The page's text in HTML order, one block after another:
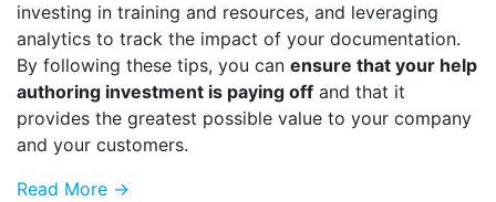
investing in training and resources, and leveraging
analytics to track the impact of your documentation.
By following these tips, you can ensure that your help
authoring investment is paying off and that it
provides the greatest possible value to your company
and your customers.
Read More →